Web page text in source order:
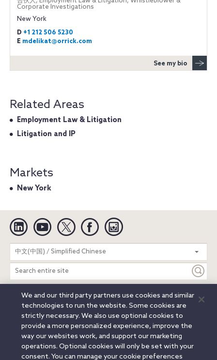
Corporate Investigations
New York
D +1 212 506 5230
E mdelikat@orrick.com
See my bio
Related Areas
Employment Law & Litigation
Litigation and IP
Markets
New York
Linkedin YouTube Twitter Facebook
中文(中国) / Simplified Chinese
Search
entire
site
Legal Notices Privacy Notice
Cookie Notice
Attorney Advertising
Secure Login
© 2026 Orrick, Herrington & Sutcliffe LLP. All rights reserved.
Austin
Beijing Boston Brussels Charlotte
Chicago
Düsseldorf
Houston Los Angeles Miami
We and our third party partners use cookies and similar
technologies to run the website. Some cookies are
strictly necessary. We also use optional cookies to
provide a more personalized experience, improve the
way our websites work, and support our marketing
operations. Optional cookies will only be set with your
consent. You can manage your cookie preferences